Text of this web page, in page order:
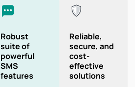
Robust
suite of
powerful
SMS
features
Reliable,
secure, and
cost-
effective
solutions